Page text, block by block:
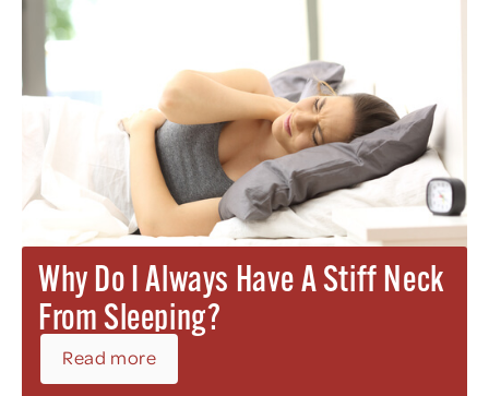
Why Do I Always Have A Stiff Neck
From Sleeping?
Read more